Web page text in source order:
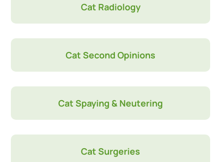
Cat Radiology
Cat Second Opinions
Cat Spaying & Neutering
Cat Surgeries